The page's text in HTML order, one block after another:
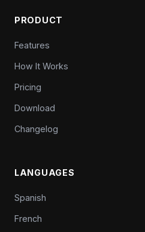
PRODUCT
Features
How It Works
Pricing
Download
Changelog
LANGUAGES
Spanish
French